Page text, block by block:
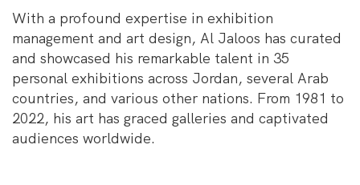
With a profound expertise in exhibition
management and art design, Al Jaloos has curated
and showcased his remarkable talent in 35
personal exhibitions across Jordan, several Arab
countries, and various other nations. From 1981 to
2022, his art has graced galleries and captivated
audiences worldwide.